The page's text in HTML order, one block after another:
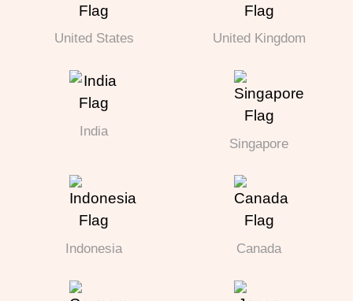
United States United Kingdom
India
Singapore
Indonesia Canada